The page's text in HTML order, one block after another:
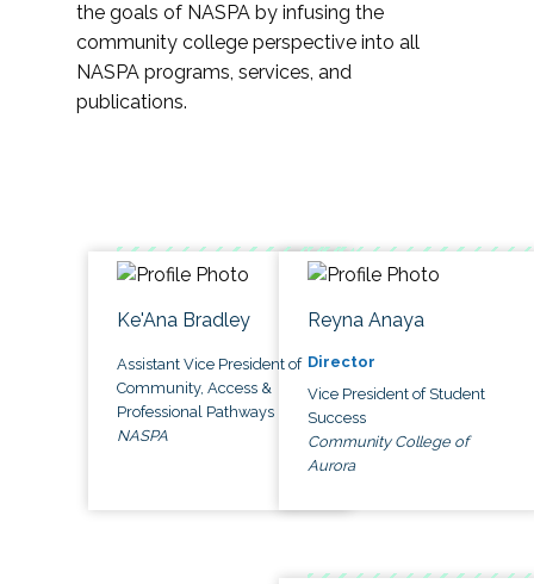
the goals of NASPA by infusing the
community college perspective into all
NASPA programs, services, and
publications.
Ke'Ana Bradley
Assistant Vice President of
Community, Access &
Professional Pathways
NASPA
Reyna Anaya
Director
Vice President of Student
Success
Community College of
Aurora